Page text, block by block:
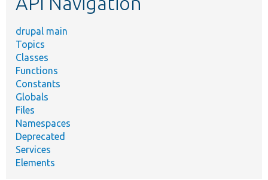
drupal main
Topics
Classes
Functions
Constants
Globals
Files
Namespaces
Deprecated
Services
Elements